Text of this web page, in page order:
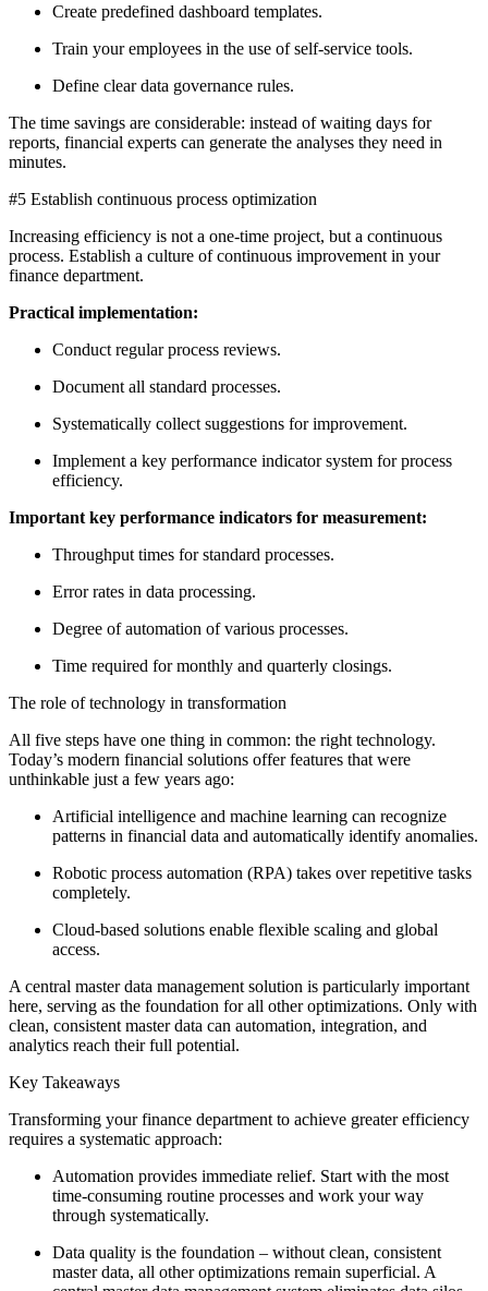
Create predefined dashboard templates.
Train your employees in the use of self-service tools.
Define clear data governance rules.
The time savings are considerable: instead of waiting days for
reports, financial experts can generate the analyses they need in
minutes.
#5 Establish continuous process optimization
Increasing efficiency is not a one-time project, but a continuous
process. Establish a culture of continuous improvement in your
finance department.
Practical implementation:
Conduct regular process reviews.
Document all standard processes.
Systematically collect suggestions for improvement.
Implement a key performance indicator system for process
efficiency.
Important key performance indicators for measurement:
Throughput times for standard processes.
Error rates in data processing.
Degree of automation of various processes.
Time required for monthly and quarterly closings.
The role of technology in transformation
All five steps have one thing in common: the right technology.
Today’s modern financial solutions offer features that were
unthinkable just a few years ago:
Artificial intelligence and machine learning can recognize
patterns in financial data and automatically identify anomalies.
Robotic process automation (RPA) takes over repetitive tasks
completely.
Cloud-based solutions enable flexible scaling and global
access.
A central master data management solution is particularly important
here, serving as the foundation for all other optimizations. Only with
clean, consistent master data can automation, integration, and
analytics reach their full potential.
Key Takeaways
Transforming your finance department to achieve greater efficiency
requires a systematic approach:
Automation provides immediate relief. Start with the most
time-consuming routine processes and work your way
through systematically.
Data quality is the foundation – without clean, consistent
master data, all other optimizations remain superficial. A